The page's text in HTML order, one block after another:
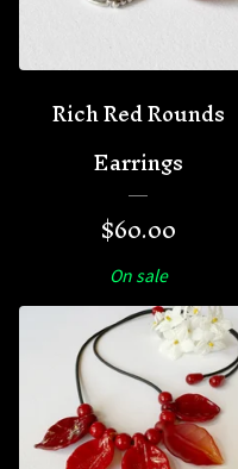
Rich Red Rounds
Earrings
$60.00
On sale